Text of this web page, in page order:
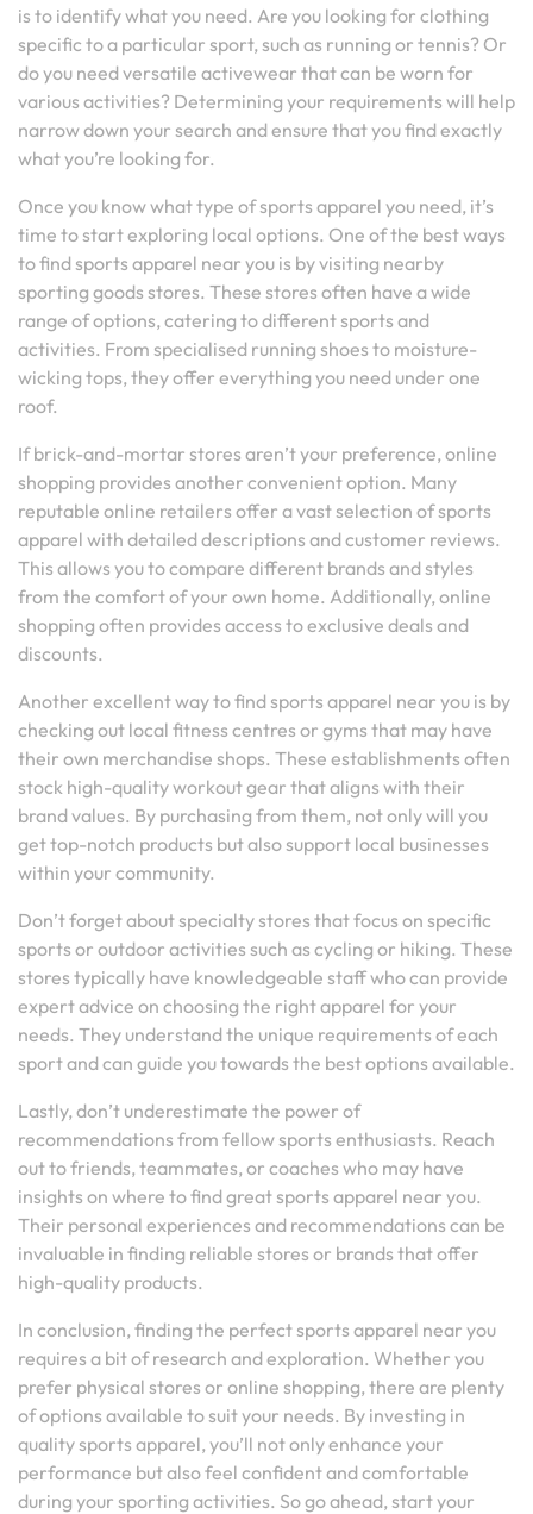
is to identify what you need. Are you looking for clothing
specific to a particular sport, such as running or tennis? Or
do you need versatile activewear that can be worn for
various activities? Determining your requirements will help
narrow down your search and ensure that you find exactly
what you’re looking for.
Once you know what type of sports apparel you need, it’s
time to start exploring local options. One of the best ways
to find sports apparel near you is by visiting nearby
sporting goods stores. These stores often have a wide
range of options, catering to different sports and
activities. From specialised running shoes to moisture-
wicking tops, they offer everything you need under one
roof.
If brick-and-mortar stores aren’t your preference, online
shopping provides another convenient option. Many
reputable online retailers offer a vast selection of sports
apparel with detailed descriptions and customer reviews.
This allows you to compare different brands and styles
from the comfort of your own home. Additionally, online
shopping often provides access to exclusive deals and
discounts.
Another excellent way to find sports apparel near you is by
checking out local fitness centres or gyms that may have
their own merchandise shops. These establishments often
stock high-quality workout gear that aligns with their
brand values. By purchasing from them, not only will you
get top-notch products but also support local businesses
within your community.
Don’t forget about specialty stores that focus on specific
sports or outdoor activities such as cycling or hiking. These
stores typically have knowledgeable staff who can provide
expert advice on choosing the right apparel for your
needs. They understand the unique requirements of each
sport and can guide you towards the best options available.
Lastly, don’t underestimate the power of
recommendations from fellow sports enthusiasts. Reach
out to friends, teammates, or coaches who may have
insights on where to find great sports apparel near you.
Their personal experiences and recommendations can be
invaluable in finding reliable stores or brands that offer
high-quality products.
In conclusion, finding the perfect sports apparel near you
requires a bit of research and exploration. Whether you
prefer physical stores or online shopping, there are plenty
of options available to suit your needs. By investing in
quality sports apparel, you’ll not only enhance your
performance but also feel confident and comfortable
during your sporting activities. So go ahead, start your